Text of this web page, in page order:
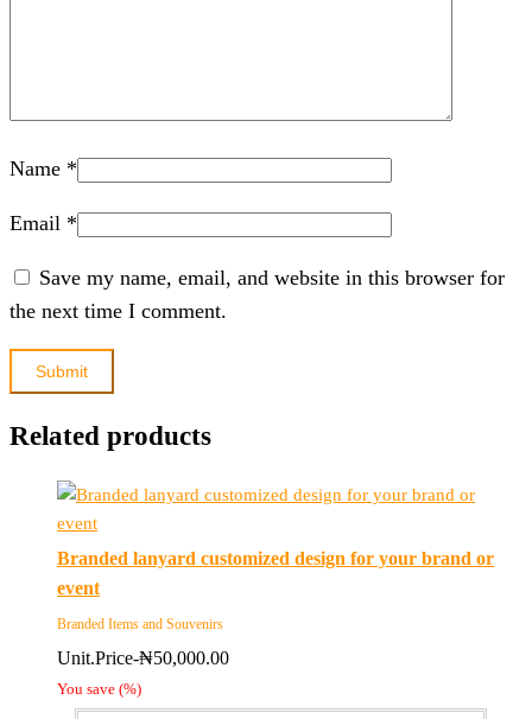
Name *
Email *
Save my name, email, and website in this browser for
the next time I comment.
Related products
Branded lanyard customized design for your brand or
event
Branded Items and Souvenirs
Unit.Price-₦50,000.00
You save (%)